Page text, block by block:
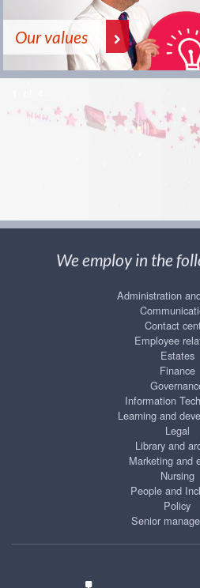
Our values
We employ in the
Administration
Contact
Employee
Estates
Finance
Information
Learning and
Legal
Library and
Marketing and
Nursing
People and
Policy
Senior